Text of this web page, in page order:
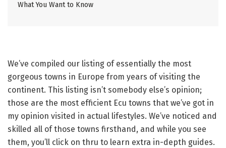
What You Want to Know
We’ve compiled our listing of essentially the most
gorgeous towns in Europe from years of visiting the
continent. This listing isn’t somebody else’s opinion;
those are the most efficient Ecu towns that we’ve got in
my opinion visited in actual lifestyles. We’ve noticed and
skilled all of those towns firsthand, and while you see
them, you’ll click on thru to learn extra in-depth guides.